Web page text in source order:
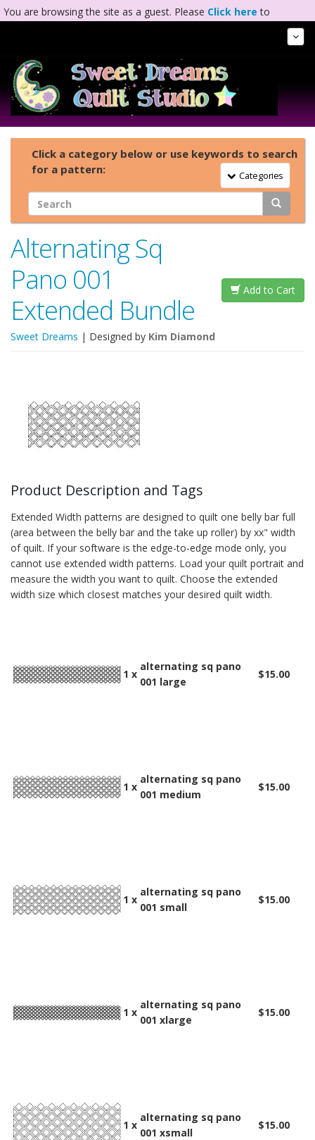
You are browsing the site as a guest. Please Click here to
Click a category below or use keywords to search
for a pattern:
Toggle Navigation
Categories
Alternating Sq
Pano 001
Extended Bundle
Sweet Dreams | Designed by Kim Diamond
Add to Cart
Product Description and Tags
Extended Width patterns are designed to quilt one belly bar full
(area between the belly bar and the take up roller) by xx" width
of quilt. If your software is the edge-to-edge mode only, you
cannot use extended width patterns. Load your quilt portrait and
measure the width you want to quilt. Choose the extended
width size which closest matches your desired quilt width.
1 x
alternating sq pano
001 large
$15.00
1 x
alternating sq pano
001 medium
$15.00
1 x
alternating sq pano
001 small
$15.00
1 x
alternating sq pano
001 xlarge
$15.00
1 x
alternating sq pano
001 xsmall
$15.00